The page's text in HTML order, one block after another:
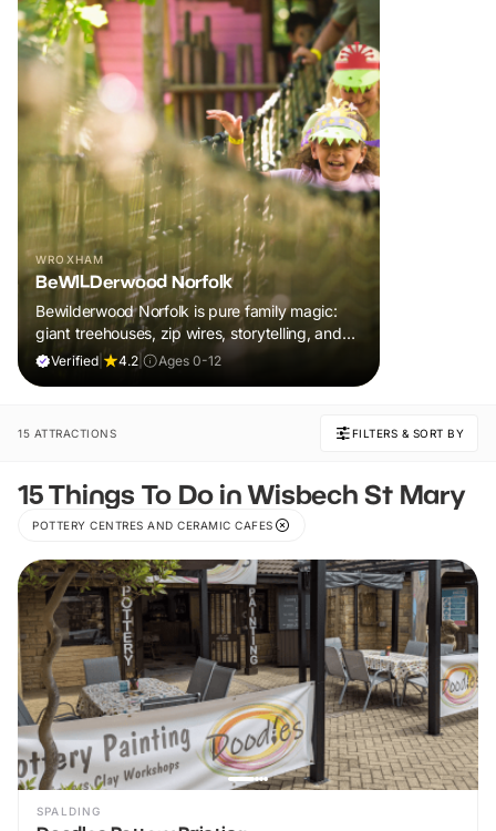
WROXHAM
BeWILDerwood Norfolk
Bewilderwood Norfolk is pure family magic:
giant treehouses, zip wires, storytelling, and
muddy, joyful adventure that sparks
Verified 4.2 Ages 0-12
15 ATTRACTIONS FILTERS & SORT BY
15 Things To Do in Wisbech St Mary
POTTERY CENTRES AND CERAMIC CAFES
SPALDING